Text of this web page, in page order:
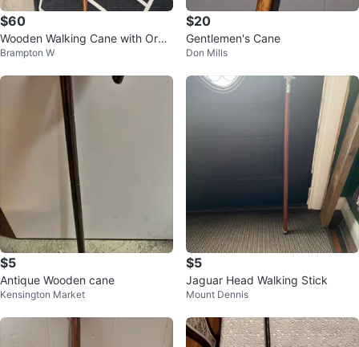
$60
Wooden Walking Cane with Orna
te Handle
Brampton W
$20
Gentlemen's Cane
Don Mills
$5
Antique Wooden cane
Kensington Market
$5
Jaguar Head Walking Stick
Mount Dennis